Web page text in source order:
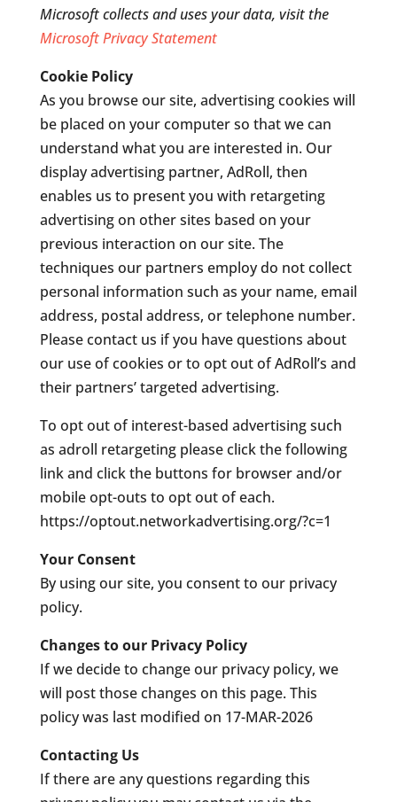
Microsoft collects and uses your data, visit the
Microsoft Privacy Statement
Cookie Policy
As you browse our site, advertising cookies will
be placed on your computer so that we can
understand what you are interested in. Our
display advertising partner, AdRoll, then
enables us to present you with retargeting
advertising on other sites based on your
previous interaction on our site. The
techniques our partners employ do not collect
personal information such as your name, email
address, postal address, or telephone number.
Please contact us if you have questions about
our use of cookies or to opt out of AdRoll’s and
their partners’ targeted advertising.
To opt out of interest-based advertising such
as adroll retargeting please click the following
link and click the buttons for browser and/or
mobile opt-outs to opt out of each.
https://optout.networkadvertising.org/?c=1
Your Consent
By using our site, you consent to our privacy
policy.
Changes to our Privacy Policy
If we decide to change our privacy policy, we
will post those changes on this page. This
policy was last modified on 17-MAR-2026
Contacting Us
If there are any questions regarding this